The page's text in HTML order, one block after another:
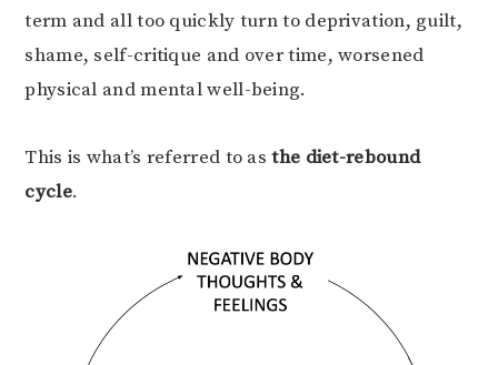
term and all too quickly turn to deprivation, guilt,
shame, self-critique and over time, worsened
physical and mental well-being.
This is what’s referred to asthe diet-rebound
cycle.